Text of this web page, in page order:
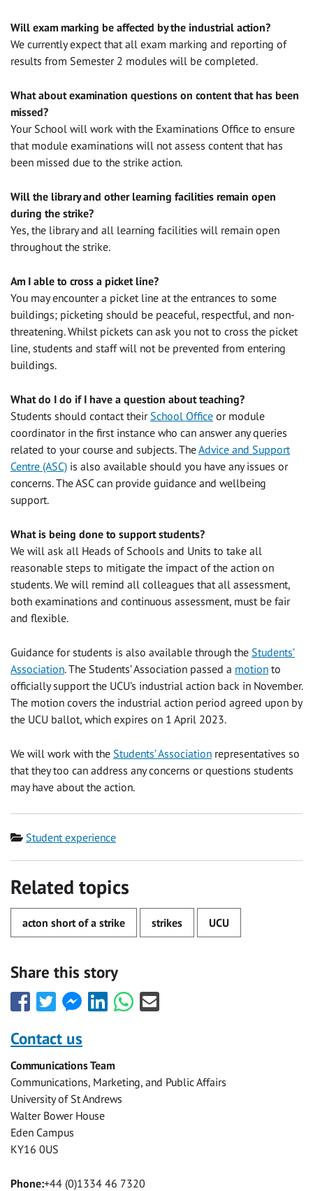
Will exam marking be affected by the industrial action?
We currently expect that all exam marking and reporting of
results from Semester 2 modules will be completed.
What about examination questions on content that has been
missed?
Your School will work with the Examinations Office to ensure
that module examinations will not assess content that has
been missed due to the strike action.
Will the library and other learning facilities remain open
during the strike?
Yes, the library and all learning facilities will remain open
throughout the strike.
Am I able to cross a picket line?
You may encounter a picket line at the entrances to some
buildings; picketing should be peaceful, respectful, and non-
threatening. Whilst pickets can ask you not to cross the picket
line, students and staff will not be prevented from entering
buildings.
What do I do if I have a question about teaching?
Students should contact theirSchool Office or module
coordinator in the first instance who can answer any queries
related to your course and subjects. TheAdvice and Support
Centre (ASC) is also available should you have any issues or
concerns. The ASC can provide guidance and wellbeing
support.
What is being done to support students?
We will ask all Heads of Schools and Units to take all
reasonable steps to mitigate the impact of the action on
students. We will remind all colleagues that all assessment,
both examinations and continuous assessment, must be fair
and flexible.
Guidance for students is also available through the Students’
Association. The Students’ Association passed a motion to
officially support the UCU’s industrial action back in November.
The motion covers the industrial action period agreed upon by
the UCU ballot, which expires on 1 April 2023.
We will work with the Students’ Association representatives so
that they too can address any concerns or questions students
may have about the action.
Category
Student experience
Related topics
acton short of a strike strikes UCU
Share this story
Share
this
with
Facebook
Share
this
with
Twitter
Share
this
Facebook
Messenger
Share
this
Share
this
Share
this
Contact us
Communications Team
Communications, Marketing, and Public Affairs
University of St Andrews
Walter Bower House
Eden Campus
KY16 0US
Phone:+44 (0)1334 46 7320